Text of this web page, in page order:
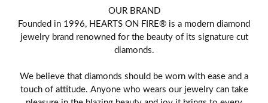
OUR BRAND
Founded in 1996, HEARTS ON FIRE® is a modern diamond
jewelry brand renowned for the beauty of its signature cut
diamonds.
We believe that diamonds should be worn with ease and a
touch of attitude. Anyone who wears our jewelry can take